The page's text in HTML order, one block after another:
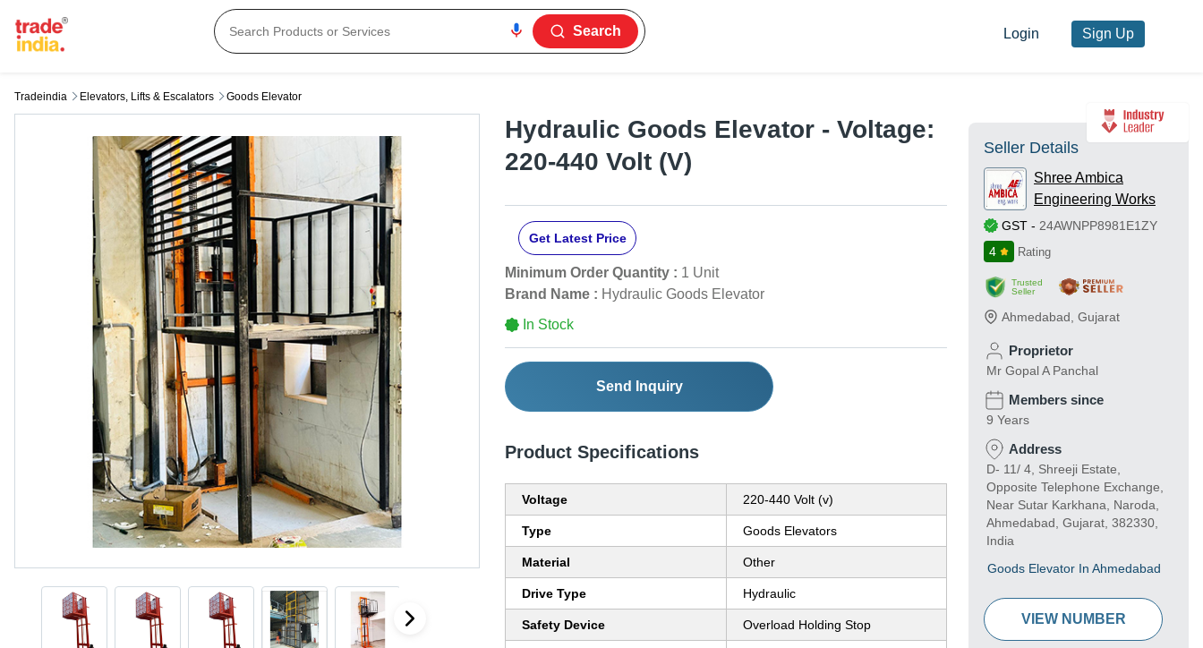
Search Login Sign Up
Tradeindia Elevators, Lifts & Escalators Goods Elevator
Hydraulic Goods Elevator - Voltage:
220-440 Volt (V)
Get Latest Price
Minimum Order Quantity : 1 Unit
Brand Name : Hydraulic Goods Elevator
In Stock
Send Inquiry
Product Specifications
Voltage 220-440 Volt (v)
Type Goods Elevators
Material Other
Drive Type Hydraulic
Safety Device Overload Holding Stop
Seller Details
Shree Ambica
Engineering Works
GST - 24AWNPP8981E1ZY
4
Rating
Trusted
Seller
Ahmedabad Gujarat
Proprietor
Mr Gopal A Panchal
Members since
9 Years
Address
D- 11/ 4, Shreeji Estate,
Opposite Telephone Exchange,
Near Sutar Karkhana, Naroda,
Ahmedabad, Gujarat, 382330,
India
Goods Elevator In Ahmedabad
VIEW NUMBER